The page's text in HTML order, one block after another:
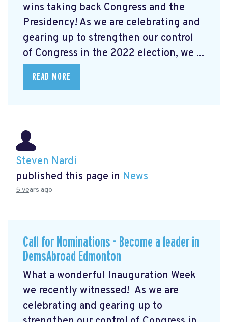
wins taking back Congress and the
Presidency! As we are celebrating and
gearing up to strengthen our control
of Congress in the 2022 election, we ...
READ MORE
Steven Nardi
published this page in News
5 years ago
Call for Nominations - Become a leader in
DemsAbroad Edmonton
What a wonderful Inauguration Week
we recently witnessed! As we are
celebrating and gearing up to